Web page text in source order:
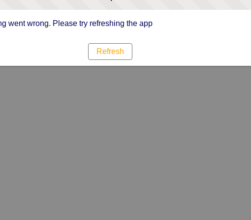
went wrong. Please try refreshing the app
Refresh